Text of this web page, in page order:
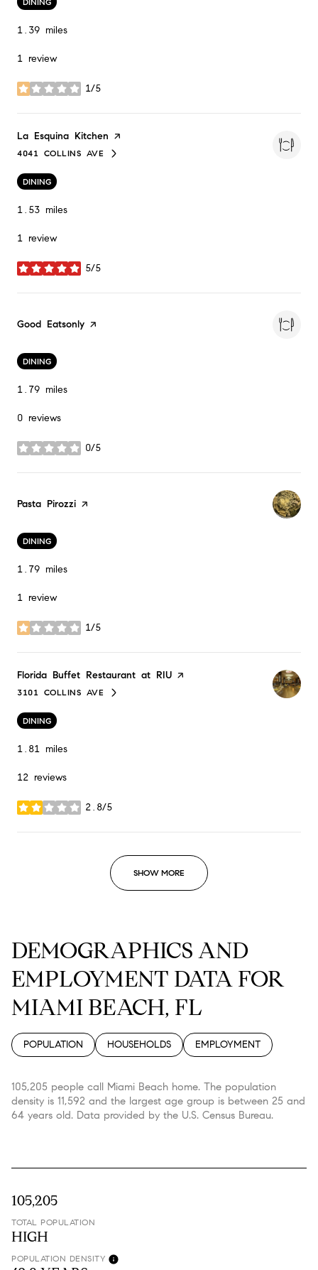
1.39 miles
1 review
1/5
stars
Visit the
La Esquina Kitchen page on Yelp
SEARCH
4041 COLLINS AVEON GOOGLE MAPS
DINING
1.53 miles
1 review
5/5
stars
Visit the
Good Eatsonly page on Yelp
DINING
1.79 miles
0 reviews
0/5
stars
Visit the
Pasta Pirozzi page on Yelp
DINING
1.79 miles
1 review
1/5
stars
Visit the
Florida Buffet Restaurant at RIU page on Yelp
SEARCH
3101 COLLINS AVEON GOOGLE MAPS
DINING
1.81 miles
12 reviews
2.8/5
stars
SHOW MORE
DEMOGRAPHICS AND
EMPLOYMENT DATA FOR
MIAMI BEACH, FL
POPULATION HOUSEHOLDS EMPLOYMENT
105,205 people call Miami Beach home. The population
density is 11,592 and the largest age group is between 25 and
64 years old. Data provided by the U.S. Census Bureau.
105,205
TOTAL POPULATION
HIGH
POPULATION DENSITY